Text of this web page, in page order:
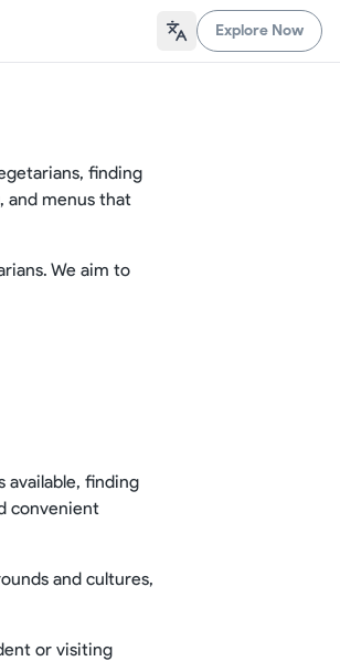
Explore Now
finding
and menus that
We aim to
available, finding
convenient
and cultures,
or visiting